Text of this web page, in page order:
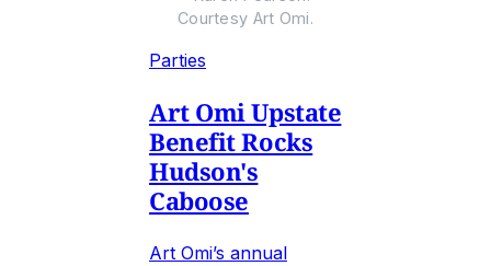
Courtesy Art Omi.
Parties
Art Omi Upstate
Benefit Rocks
Hudson's
Caboose
Art Omi’s annual